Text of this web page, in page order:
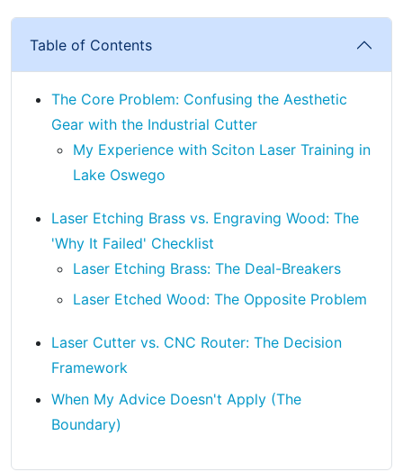
Table of Contents
The Core Problem: Confusing the Aesthetic
Gear with the Industrial Cutter
My Experience with Sciton Laser Training in
Lake Oswego
Laser Etching Brass vs. Engraving Wood: The
'Why It Failed' Checklist
Laser Etching Brass: The Deal-Breakers
Laser Etched Wood: The Opposite Problem
Laser Cutter vs. CNC Router: The Decision
Framework
When My Advice Doesn't Apply (The
Boundary)